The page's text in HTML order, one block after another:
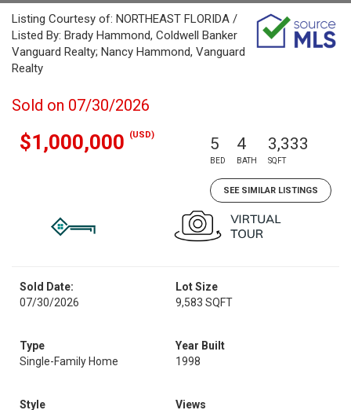
Listing Courtesy of: NORTHEAST FLORIDA /
Listed By: Brady Hammond, Coldwell Banker
Vanguard Realty; Nancy Hammond, Vanguard
Realty
Sold on 07/30/2026
$1,000,000 (USD) 5
BED
4
BATH
3,333
SQFT
SEE SIMILAR LISTINGS
Sold Date:
07/30/2026
Lot Size
9,583 SQFT
Type
Single-Family Home
Year Built
1998
Style
Views